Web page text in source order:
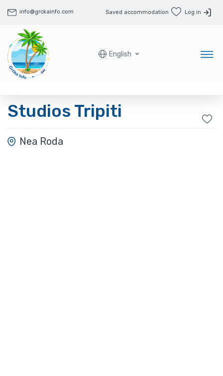
info@grckainfo.com Saved accommodation Log in
English
Studios Tripiti
Nea Roda